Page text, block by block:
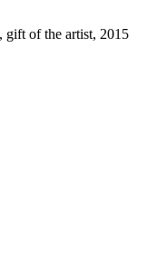
of the artist, 2015